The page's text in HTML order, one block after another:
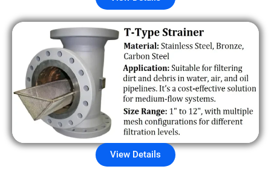
View Details